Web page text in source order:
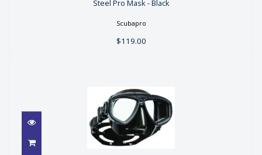
$119.00
Steel Pro Mask - Black
Scubapro
$119.00